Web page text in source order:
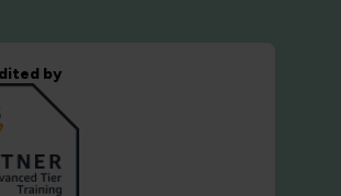
by